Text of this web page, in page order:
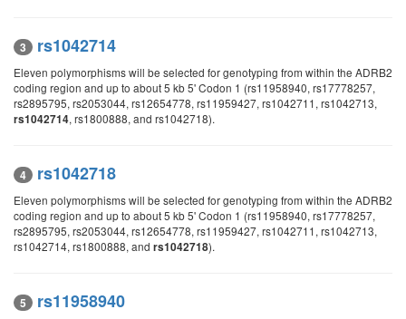
3 rs1042714
Eleven polymorphisms will be selected for genotyping from within the ADRB2
coding region and up to about 5 kb 5' Codon 1 (rs11958940, rs17778257,
rs2895795, rs2053044, rs12654778, rs11959427, rs1042711, rs1042713,
rs1042714, rs1800888, and rs1042718).
4 rs1042718
Eleven polymorphisms will be selected for genotyping from within the ADRB2
coding region and up to about 5 kb 5' Codon 1 (rs11958940, rs17778257,
rs2895795, rs2053044, rs12654778, rs11959427, rs1042711, rs1042713,
rs1042714, rs1800888, and rs1042718).
5 rs11958940